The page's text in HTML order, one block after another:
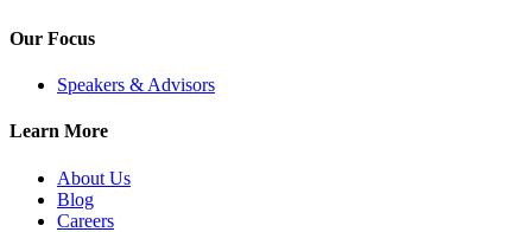
Our Focus
Speakers & Advisors
Learn More
About Us
Blog
Careers